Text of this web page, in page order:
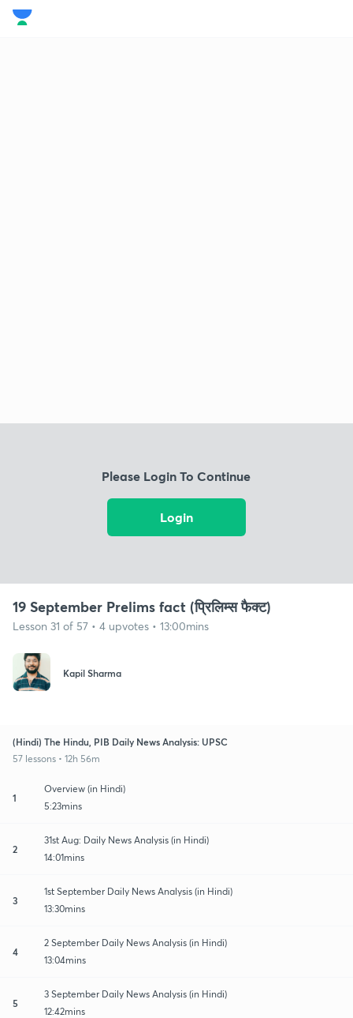
Please Login To Continue
Login
19 September Prelims fact (प्रिलिम्स फैक्ट)
Lesson 31 of 57 • 4 upvotes • 13:00mins
Kapil Sharma
(Hindi) The Hindu, PIB Daily News Analysis: UPSC
57 lessons • 12h 56m
1
Overview (in Hindi)
5:23mins
2
31st Aug: Daily News Analysis (in Hindi)
14:01mins
3
1st September Daily News Analysis (in Hindi)
13:30mins
4
2 September Daily News Analysis (in Hindi)
13:04mins
5
3 September Daily News Analysis (in Hindi)
12:42mins